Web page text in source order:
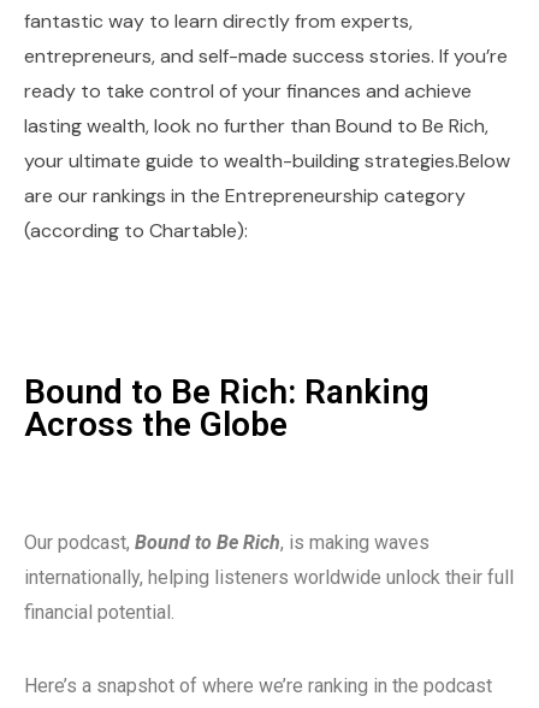
fantastic way to learn directly from experts,
entrepreneurs, and self-made success stories. If you’re
ready to take control of your finances and achieve
lasting wealth, look no further than Bound to Be Rich,
your ultimate guide to wealth-building strategies.Below
are our rankings in the Entrepreneurship category
(according to Chartable):
Bound to Be Rich: Ranking
Across the Globe
Our podcast, Bound to Be Rich, is making waves
internationally, helping listeners worldwide unlock their full
financial potential.
Here’s a snapshot of where we’re ranking in the podcast